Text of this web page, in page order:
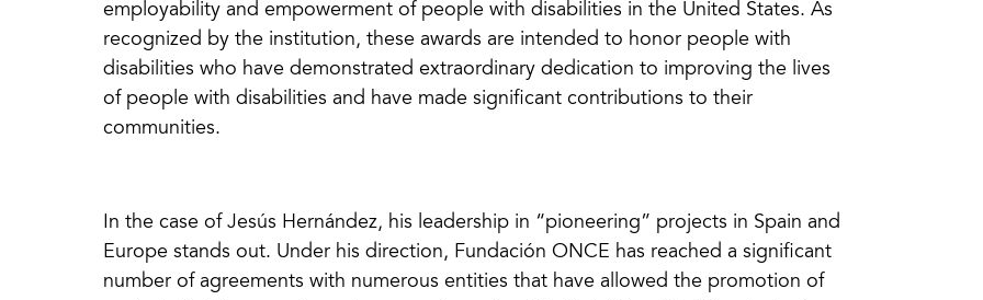
employability and empowerment of people with disabilities in the United States. As
recognized by the institution, these awards are intended to honor people with
disabilities who have demonstrated extraordinary dedication to improving the lives
of people with disabilities and have made significant contributions to their
communities.
In the case of Jesús Hernández, his leadership in “pioneering” projects in Spain and
Europe stands out. Under his direction, Fundación ONCE has reached a significant
number of agreements with numerous entities that have allowed the promotion of